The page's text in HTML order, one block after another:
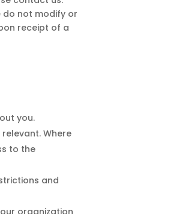
do not modify or
receipt of a
you.
Where
to the
and
organization